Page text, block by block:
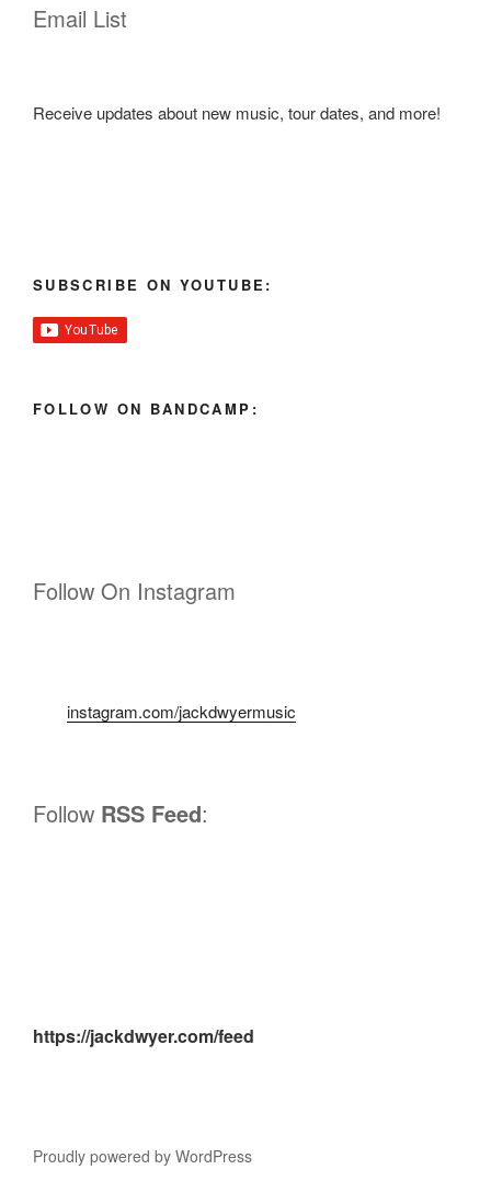
Email List
Receive updates about new music, tour dates, and more!
SUBSCRIBE ON YOUTUBE:
FOLLOW ON BANDCAMP:
Follow On Instagram
instagram.com/jackdwyermusic
Follow RSS Feed:
https://jackdwyer.com/feed
Proudly powered by WordPress